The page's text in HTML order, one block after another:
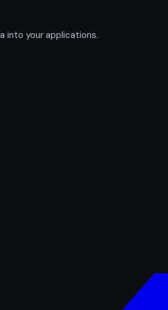
into your applications.